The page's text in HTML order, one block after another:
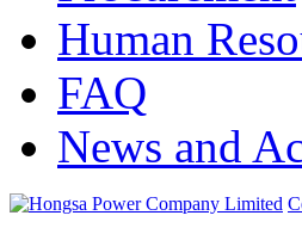
Human
FAQ
News and